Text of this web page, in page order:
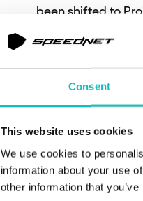
Consent
This website uses cookies
We use cookies to
information about your use
other information that
been shifted to
in this area
performance
position in the
Could
exactly